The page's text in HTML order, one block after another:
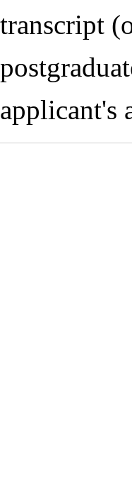
transcript
applicant's